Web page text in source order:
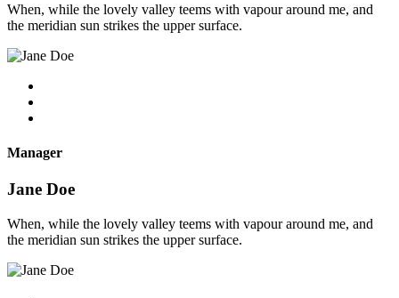
When, while the lovely valley teems with vapour around me, and
the meridian sun strikes the upper surface.
Manager
Jane Doe
When, while the lovely valley teems with vapour around me, and
the meridian sun strikes the upper surface.